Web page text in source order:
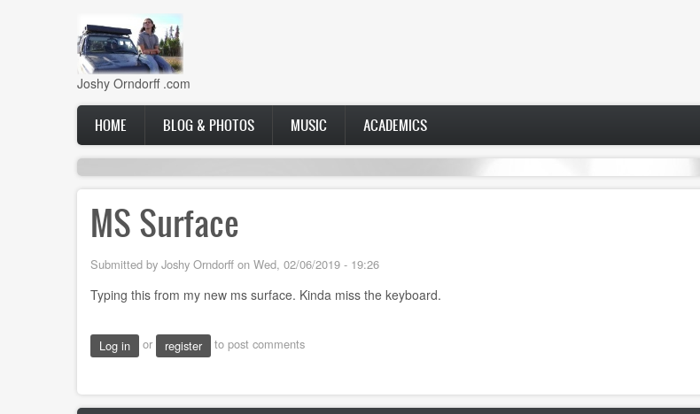
Joshy Orndorff .com
Main
navigation
HOME BLOG & PHOTOS MUSIC ACADEMICS
MS Surface
Submitted by Joshy Orndorff on Wed, 02/06/2019 - 19:26
Typing this from my new ms surface. Kinda miss the keyboard.
Log in or register to post comments